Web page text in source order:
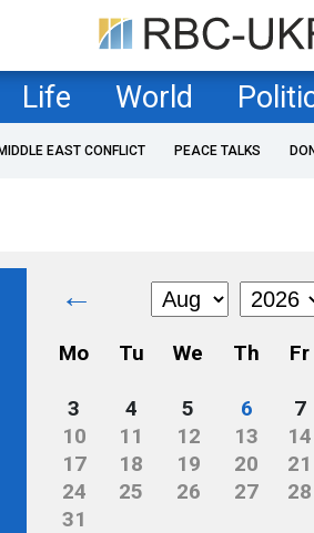
Life World
MIDDLE EAST CONFLICT PEACE TALKS
←
Mo Tu We Th Fr
3
4 5 6 7
10
11 12 13 14
17
18 19 20 21
24
25 26 27 28
31